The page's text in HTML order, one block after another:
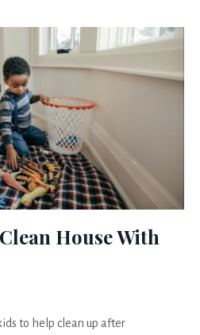
House With
to help clean up after